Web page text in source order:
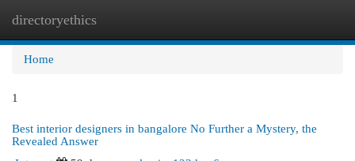
directoryethics
Home
1
Best interior designers in bangalore No Further a Mystery, the
Revealed Answer